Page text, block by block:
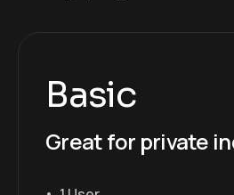
Basic
Great for private